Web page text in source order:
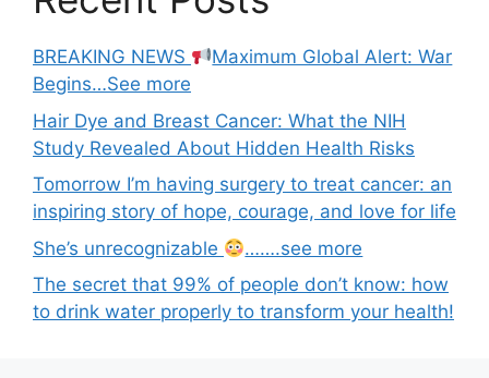
BREAKING NEWS
Maximum Global Alert: War
Begins…See more
Hair Dye and Breast Cancer: What the NIH
Study Revealed About Hidden Health Risks
Tomorrow I’m having surgery to treat cancer: an
inspiring story of hope, courage, and love for life
She’s unrecognizable
…….see more
The secret that 99% of people don’t know: how
to drink water properly to transform your health!